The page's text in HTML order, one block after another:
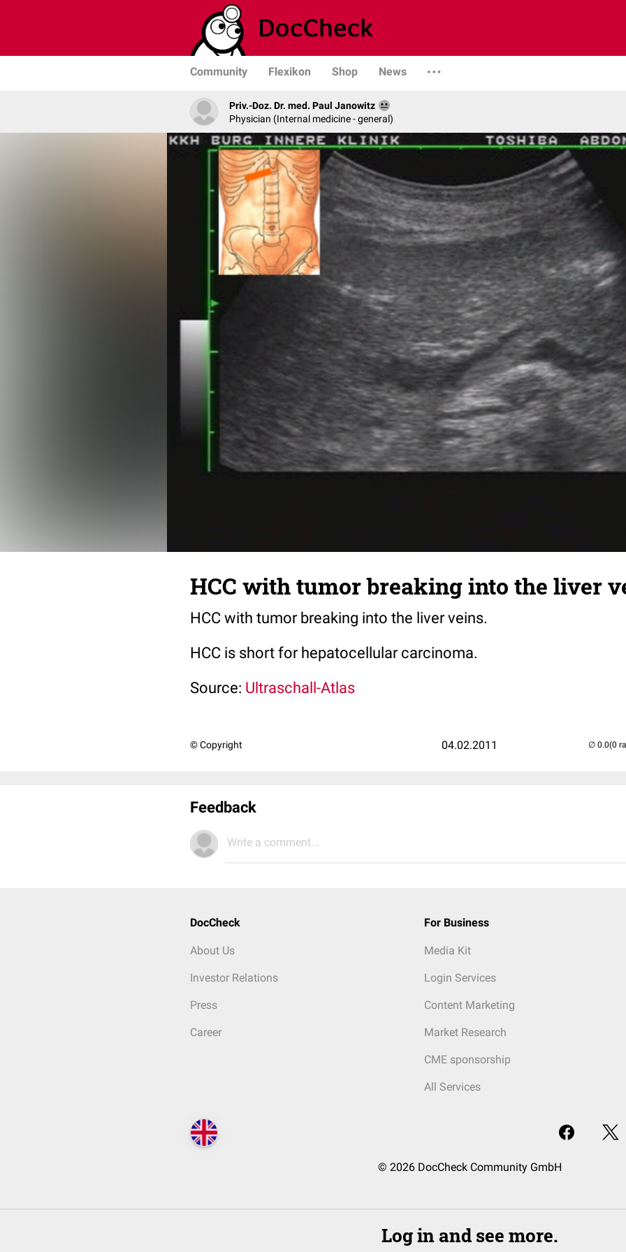
Community Flexikon Shop News
Priv.-Doz. Dr. med. Paul Janowitz
Physician (Internal medicine - general)
HCC with tumor breaking into the liver
HCC with tumor breaking into the liver veins.
HCC is short for hepatocellular carcinoma.
Source: Ultraschall-Atlas
© Copyright 04.02.2011 (0
Feedback
Write a comment...
DocCheck
About Us
Investor Relations
Press
Career
For Business
Media Kit
Login Services
Content Marketing
Market Research
CME sponsorship
All Services
© 2026 DocCheck Community GmbH
Log in and see more.